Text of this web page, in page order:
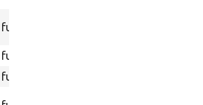
function
function
function